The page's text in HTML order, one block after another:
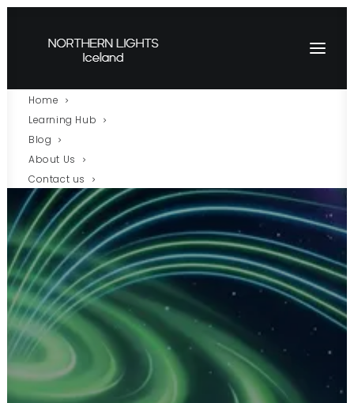
Home
Learning Hub
Blog
About Us
Contact us